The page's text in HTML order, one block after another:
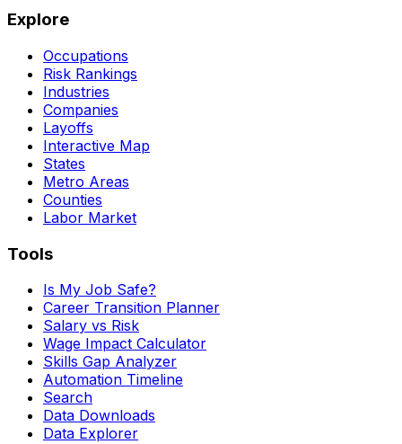
Explore
Occupations
Risk Rankings
Industries
Companies
Layoffs
Interactive Map
States
Metro Areas
Counties
Labor Market
Tools
Is My Job Safe?
Career Transition Planner
Salary vs Risk
Wage Impact Calculator
Skills Gap Analyzer
Automation Timeline
Search
Data Downloads
Data Explorer